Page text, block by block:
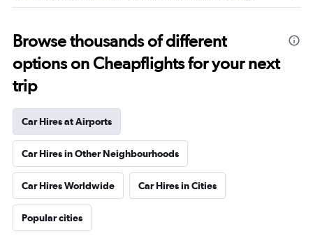
Browse thousands of different
options on Cheapflights for your next
trip
Car Hires at Airports
Car Hires in Other Neighbourhoods
Car Hires Worldwide Car Hires in Cities
Popular cities